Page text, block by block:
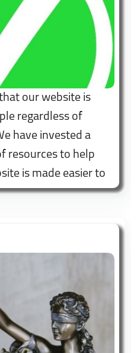
our website is
regardless of
have invested a
resources to help
is made easier to
for people with
right to live with
and